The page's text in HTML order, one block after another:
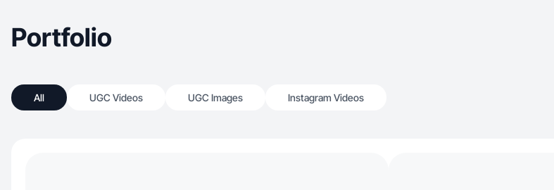
Portfolio
All UGC Videos UGC Images Instagram Videos